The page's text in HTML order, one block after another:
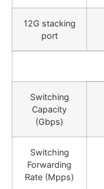
12G stacking
port
Switching
Capacity
(Gbps)
Switching
Forwarding
Rate (Mpps)